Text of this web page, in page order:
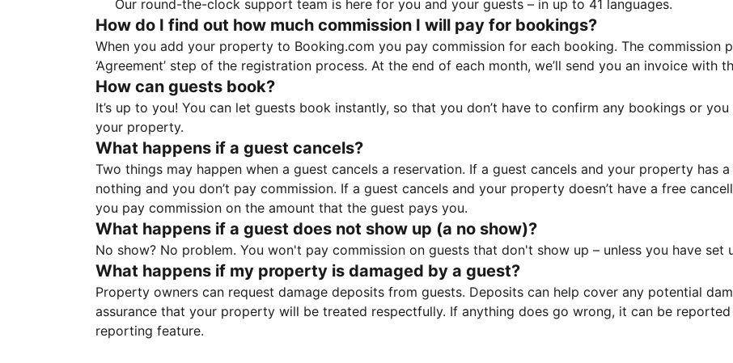
Our round-the-clock support team is here for you and your guests – in up to 41 languages.
How do I find out how much commission I will pay for bookings?
When you add your property to Booking.com you pay commission for each booking. The commission
‘Agreement’ step of the registration process. At the end of each month, we’ll send you an invoice with
How can guests book?
It’s up to you! You can let guests book instantly, so that you don’t have to confirm any bookings or
your property.
What happens if a guest cancels?
Two things may happen when a guest cancels a reservation. If a guest cancels and your property has
nothing and you don’t pay commission. If a guest cancels and your property doesn’t have a free
you pay commission on the amount that the guest pays you.
What happens if a guest does not show up (a no show)?
No show? No problem. You won't pay commission on guests that don't show up – unless you have set
What happens if my property is damaged by a guest?
Property owners can request damage deposits from guests. Deposits can help cover any potential
assurance that your property will be treated respectfully. If anything does go wrong, it can be
reporting feature.